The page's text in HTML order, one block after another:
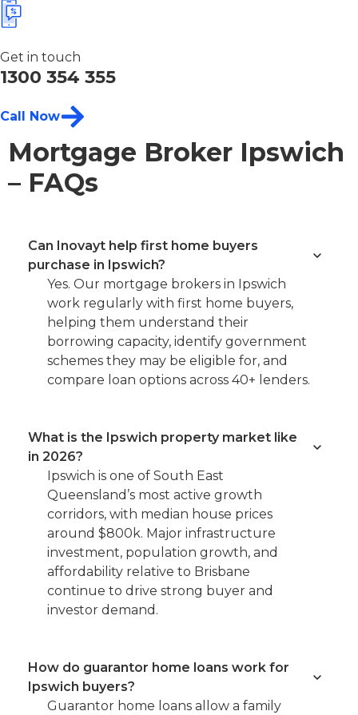
Get in touch
1300 354 355
Call Now
Mortgage Broker Ipswich
– FAQs
Can Inovayt help first home buyers
purchase in Ipswich?
Yes. Our mortgage brokers in Ipswich
work regularly with first home buyers,
helping them understand their
borrowing capacity, identify government
schemes they may be eligible for, and
compare loan options across 40+ lenders.
What is the Ipswich property market like
in 2026?
Ipswich is one of South East
Queensland’s most active growth
corridors, with median house prices
around $800k. Major infrastructure
investment, population growth, and
affordability relative to Brisbane
continue to drive strong buyer and
investor demand.
How do guarantor home loans work for
Ipswich buyers?
Guarantor home loans allow a family